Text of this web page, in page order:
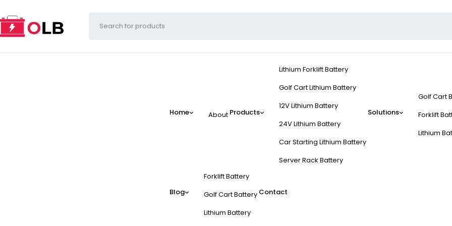
Home About Products
Lithium Forklift Battery
Golf Cart Lithium Battery
12V Lithium Battery
24V Lithium Battery
Car Starting Lithium Battery
Server Rack Battery
Solutions
Golf Cart
Forklift
Lithium
Blog
Forklift Battery
Golf Cart Battery
Lithium Battery
Contact